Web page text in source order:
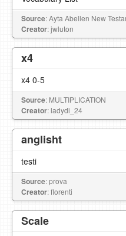
Source: Ayta Abellen New
Creator: jwluton
x4
x4 0-5
Source: MULTIPLICATION
Creator: ladydi_24
anglisht
testi
Source: prova
Creator: florenti
Scale